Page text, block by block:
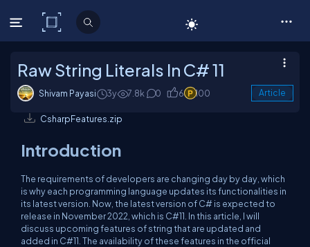
C# Corner
Raw String Literals In C# 11
Shivam Payasi 3y 7.8k 0 6 100 Article
CsharpFeatures.zip
Introduction
The requirements of developers are changing day by day, which
is why each programming language updates its functionalities in
its latest version. Now, the latest version of C# is expected to
release in November 2022, which is C#11. In this article, I will
discuss upcoming features of string that are updated and
added in C#11. The availability of these features in the official